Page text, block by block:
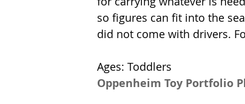
so figures can fit into the
did not come with drivers.
Ages: Toddlers
Oppenheim Toy Portfolio